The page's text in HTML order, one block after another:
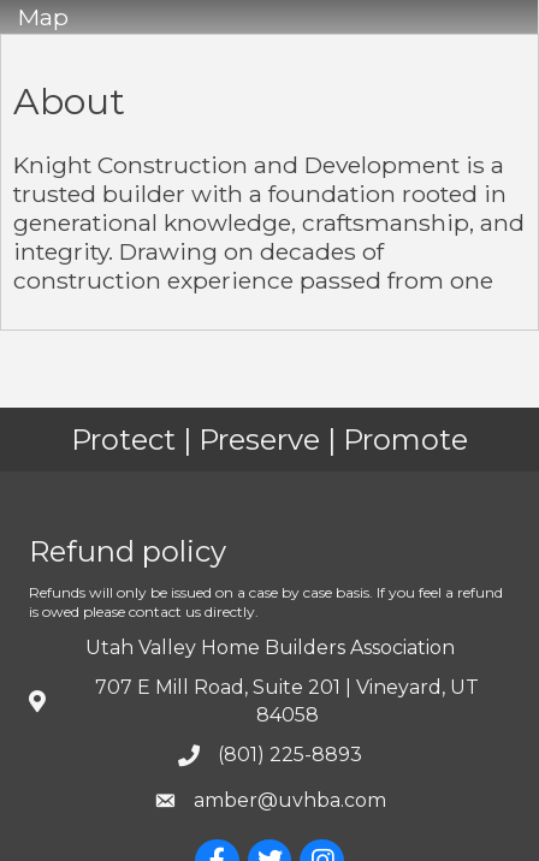
Map
About
Knight Construction and Development is a
trusted builder with a foundation rooted in
generational knowledge, craftsmanship, and
integrity. Drawing on decades of
construction experience passed from one
Protect | Preserve | Promote
Refund policy
Refunds will only be issued on a case by case basis. If you feel a refund
is owed please contact us directly.
Utah Valley Home Builders Association
707 E Mill Road, Suite 201 | Vineyard, UT
84058
(801) 225-8893
amber@uvhba.com